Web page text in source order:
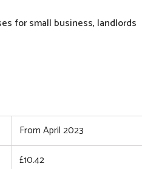
for small business, landlords
From April 2023
£10.42